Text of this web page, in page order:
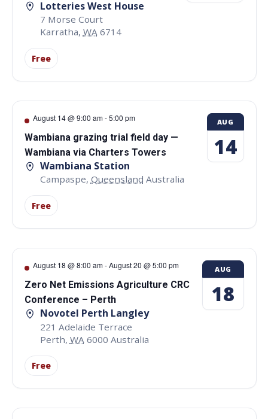
Lotteries West House
7 Morse Court
Karratha, WA 6714
Free
August 14 @ 9:00 am-5:00 pm
Wambiana grazing trial field day —
Wambiana via Charters Towers
Wambiana Station
Campaspe, Queensland Australia
Free
AUG
14
August 18 @ 8:00 am-August 20 @ 5:00 pm
Zero Net Emissions Agriculture CRC
Conference – Perth
Novotel Perth Langley
221 Adelaide Terrace
Perth, WA 6000 Australia
Free
AUG
18